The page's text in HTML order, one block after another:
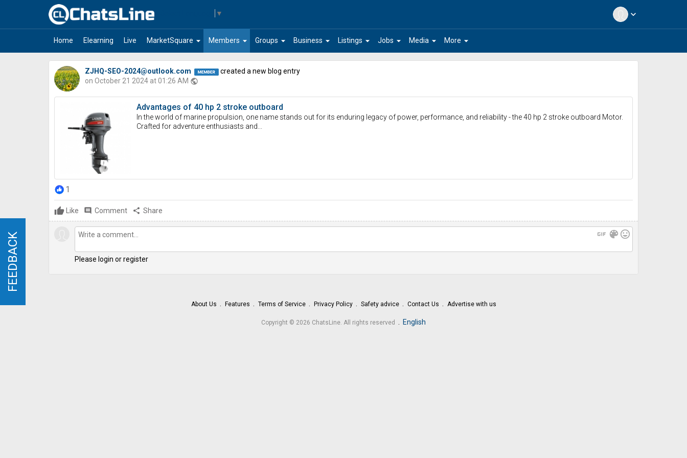
expand_more
▼
Home Elearning Live arrow_drop_down
MarketSquare arrow_drop_down
Members arrow_drop_down
Groups arrow_drop_down
Business arrow_drop_down
Listings arrow_drop_down
Jobs arrow_drop_down
Media arrow_drop_down
More
ZJHQ-SEO-2024@outlook.com
created a new blog entry
on October 21 2024 at 01:26 AM public
Advantages of 40 hp 2 stroke outboard
In the world of marine propulsion, one name stands out for its enduring legacy of power, performance, and reliability - the 40 hp 2 stroke outboard Motor.
Crafted for adventure enthusiasts and...
1
Like comment Comment share Share
gif color_lens mood
Please login or register
About Us Features Terms of Service Privacy Policy Safety advice Contact Us Advertise with us
Copyright © 2026 ChatsLine. All rights reserved English
FEEDBACK
FEEDBACK